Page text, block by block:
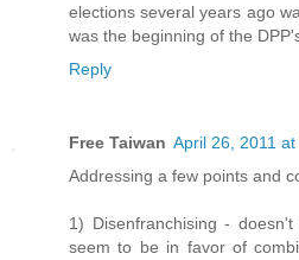
elections several years ago
was the beginning of the
Reply
Free Taiwan April 26, 2011 at
Addressing a few points and
1) Disenfranchising -
seem to be in favor of